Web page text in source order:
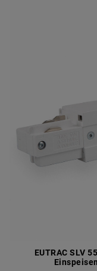
EUTRAC SLV